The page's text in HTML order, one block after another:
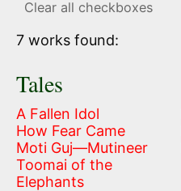
Clear all checkboxes
7 works found:
Tales
A Fallen Idol
How Fear Came
Moti Guj—Mutineer
Toomai of the
Elephants